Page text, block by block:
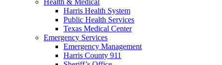
Harris Health System
Public Health Services
Texas Medical Center
Emergency Services
Emergency Management
Harris County 911